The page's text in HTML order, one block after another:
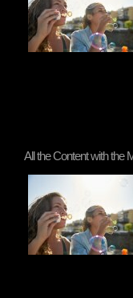
All the Content with the